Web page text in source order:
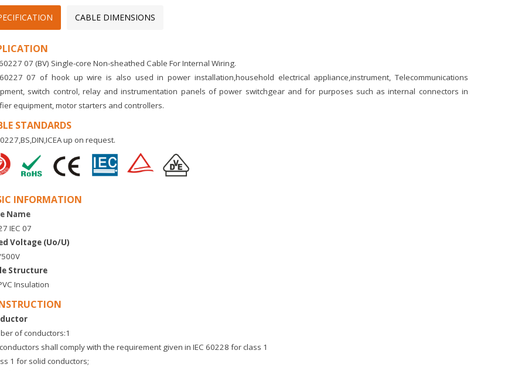
CABLE DIMENSIONS
07 (BV) Single-core Non-sheathed Cable For Internal Wiring.
07 of hook up wire is also used in power installation,household electrical appliance,instrument, Telecommunications
switch control, relay and instrumentation panels of power switchgear and for purposes such as internal connectors in
equipment, motor starters and controllers.
STANDARDS
up on request.
INFORMATION
Name
IEC 07
Voltage (Uo/U)
Structure
Insulation
of conductors:1
shall comply with the requirement given in IEC 60228 for class 1
1 for solid conductors;